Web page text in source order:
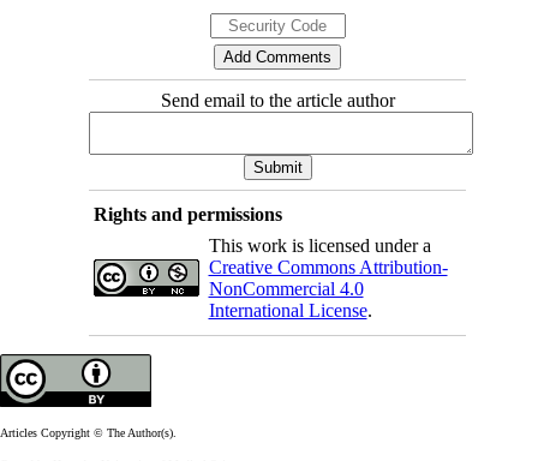
Send email to the article author
Rights and permissions
This work is licensed under a
Creative Commons Attribution-
NonCommercial 4.0
International License.
Articles Copyright © The Author(s).